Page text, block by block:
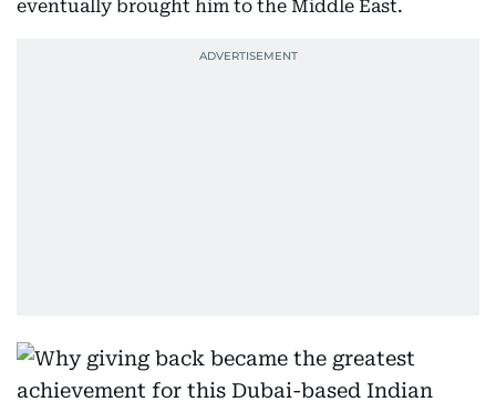
eventually brought him to the Middle East.